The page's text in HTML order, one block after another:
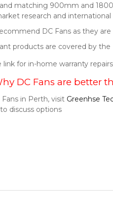
matching 900mm and
research and international
DC Fans as they
products are covered by the
link for in-home warranty
DC Fans are better
in Perth, visit Greenhse
discuss options